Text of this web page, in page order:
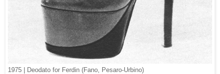
1975 | Deodato for Ferdin (Fano, Pesaro-Urbino)